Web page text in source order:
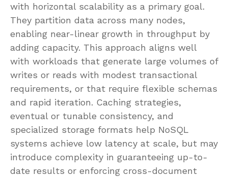
with horizontal scalability as a primary goal.
They partition data across many nodes,
enabling near-linear growth in throughput by
adding capacity. This approach aligns well
with workloads that generate large volumes of
writes or reads with modest transactional
requirements, or that require flexible schemas
and rapid iteration. Caching strategies,
eventual or tunable consistency, and
specialized storage formats help NoSQL
systems achieve low latency at scale, but may
introduce complexity in guaranteeing up-to-
date results or enforcing cross-document